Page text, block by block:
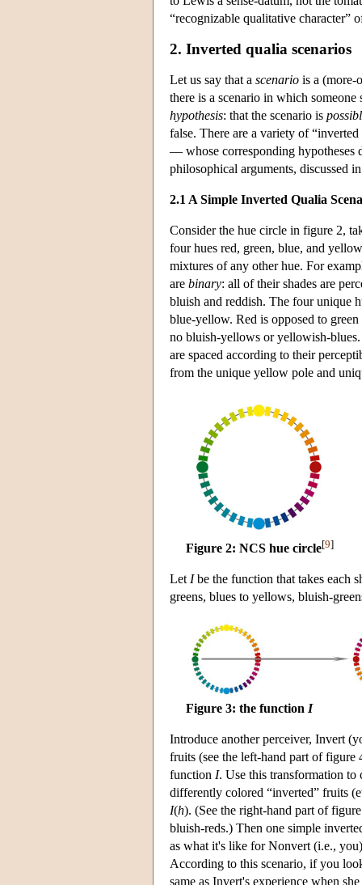
“recognizable qualitative character”
2. Inverted qualia scenarios
Let us say that a scenario is a (more-
there is a scenario in which
hypothesis: that the scenario is
false. There are a variety of
— whose corresponding hypotheses
philosophical arguments, discussed
2.1 A Simple Inverted Qualia
Consider the hue circle in figure 2,
four hues red, green, blue, and
mixtures of any other hue. For
are binary: all of their shades are
bluish and reddish. The four
blue-yellow. Red is opposed to
no bluish-yellows or yellowish-blues.
are spaced according to their
from the unique yellow pole and
Figure 2: NCS hue circle[9]
Let Ibe the function that takes each
greens, blues to yellows, bluish-
Figure 3: the function I
Introduce another perceiver, Invert
fruits (see the left-hand part of
function I. Use this transformation to
differently colored “inverted” fruits
I(h). (See the right-hand part of
bluish-reds.) Then one simple
as what it's like for Nonvert (i.e.,
According to this scenario, if you
same as Invert's experience when